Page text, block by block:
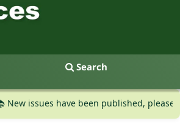
Search
issues have been published, please visit